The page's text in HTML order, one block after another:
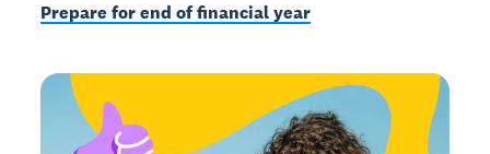
Prepare for end of financial year